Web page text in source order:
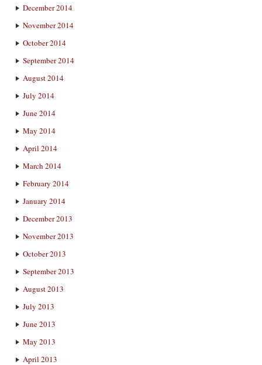
December 2014
November 2014
October 2014
September 2014
August 2014
July 2014
June 2014
May 2014
April 2014
March 2014
February 2014
January 2014
December 2013
November 2013
October 2013
September 2013
August 2013
July 2013
June 2013
May 2013
April 2013